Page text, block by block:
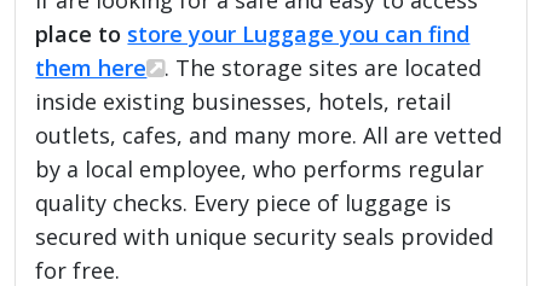
place to store your Luggage you can find
them here
. The storage sites are located
inside existing businesses, hotels, retail
outlets, cafes, and many more. All are vetted
by a local employee, who performs regular
quality checks. Every piece of luggage is
secured with unique security seals provided
for free.